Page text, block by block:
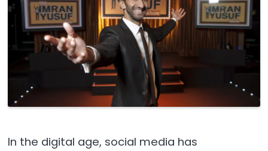
In the digital age, social media has